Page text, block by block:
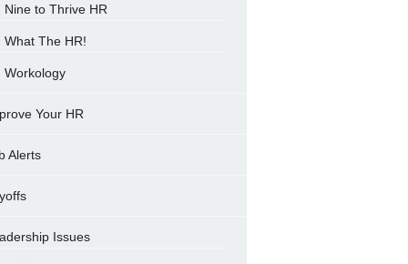
Nine to Thrive HR
What The HR!
Workology
Your HR
Alerts
Issues